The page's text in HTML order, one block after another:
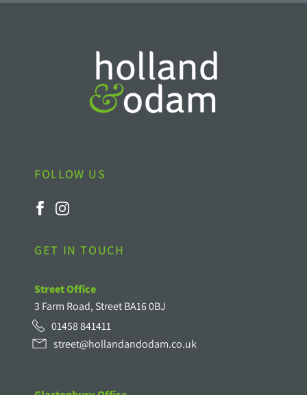
FOLLOW US
GET IN TOUCH
Street Office
3 Farm Road, Street BA16 0BJ
01458 841411
street@hollandandodam.co.uk